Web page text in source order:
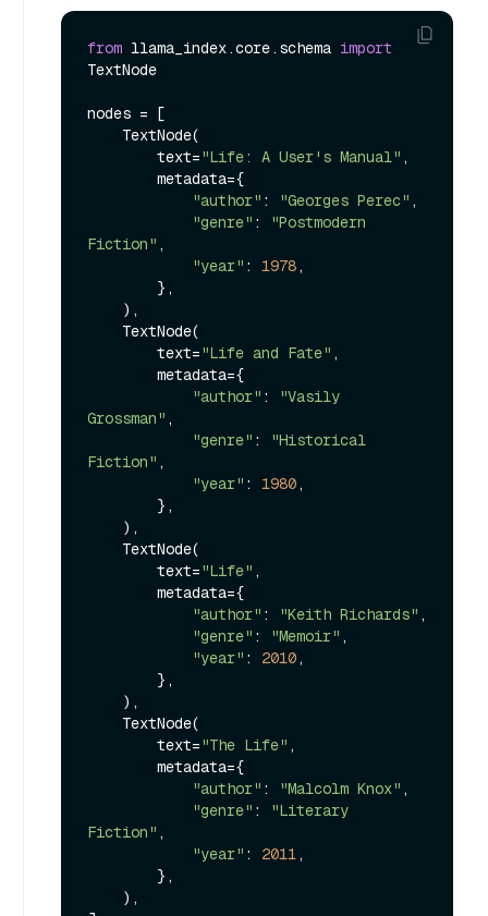
from llama_index.core.schema import
TextNode
nodes = [
        text=
"Life: A User's Manual" ,
"author" : "Georges Perec" ,
"genre" :
"Postmodern
Fiction" ,
"year" : 1978,
        text=
"Life and Fate" ,
"author" :
"Vasily
Grossman" ,
"genre" :
"Historical
Fiction" ,
"year" : 1980,
        text=
"Life" ,
"author" : "Keith Richards" ,
"genre" : "Memoir" ,
"year" : 2010,
        text=
"The Life" ,
"author" : "Malcolm Knox" ,
"genre" :
"Literary
Fiction" ,
"year" : 2011,